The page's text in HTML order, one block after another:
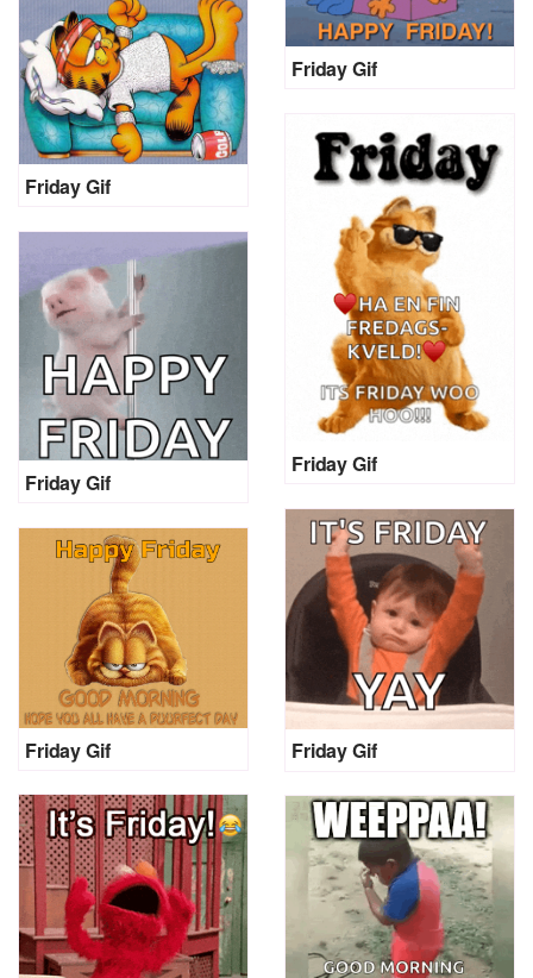
Friday Gif
Friday Gif
Friday Gif
Friday Gif
Friday Gif
Friday Gif